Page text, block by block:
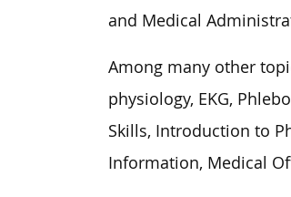
and Medical
Among many other
physiology, EKG,
Skills, Introduction to
Information, Medical